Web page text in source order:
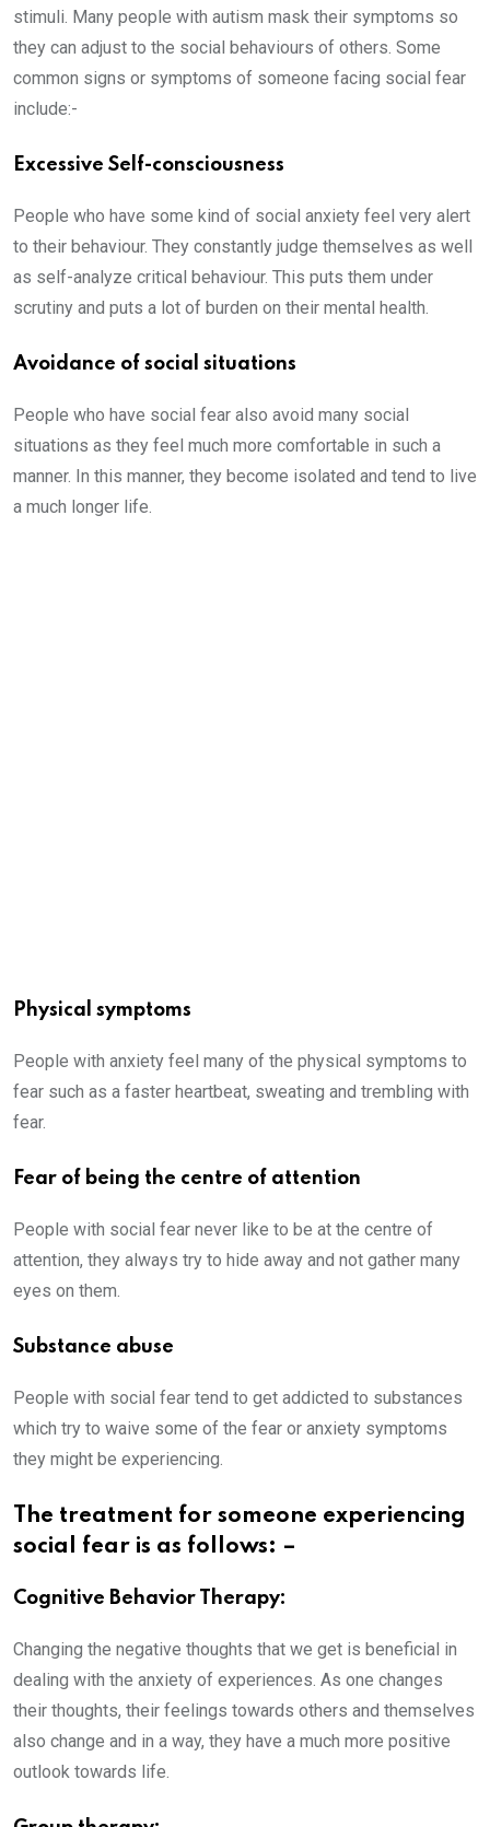
stimuli. Many people with autism mask their symptoms so
they can adjust to the social behaviours of others. Some
common signs or symptoms of someone facing social fear
include:-
Excessive Self-consciousness
People who have some kind of social anxiety feel very alert
to their behaviour. They constantly judge themselves as well
as self-analyze critical behaviour. This puts them under
scrutiny and puts a lot of burden on their mental health.
Avoidance of social situations
People who have social fear also avoid many social
situations as they feel much more comfortable in such a
manner. In this manner, they become isolated and tend to live
a much longer life.
Physical symptoms
People with anxiety feel many of the physical symptoms to
fear such as a faster heartbeat, sweating and trembling with
fear.
Fear of being the centre of attention
People with social fear never like to be at the centre of
attention, they always try to hide away and not gather many
eyes on them.
Substance abuse
People with social fear tend to get addicted to substances
which try to waive some of the fear or anxiety symptoms
they might be experiencing.
The treatment for someone experiencing
social fear is as follows: –
Cognitive Behavior Therapy:
Changing the negative thoughts that we get is beneficial in
dealing with the anxiety of experiences. As one changes
their thoughts, their feelings towards others and themselves
also change and in a way, they have a much more positive
outlook towards life.